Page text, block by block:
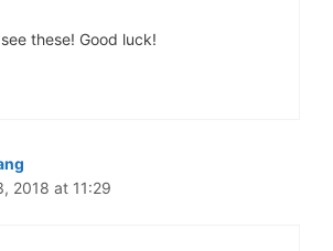
these! Good luck!
2018 at 11:29